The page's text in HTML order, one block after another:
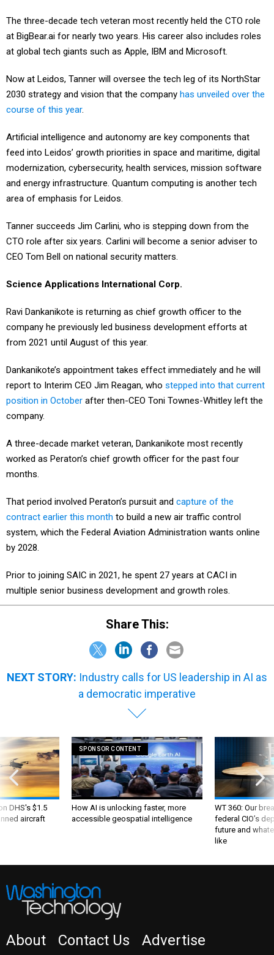
The three-decade tech veteran most recently held the CTO role
at BigBear.ai for nearly two years. His career also includes roles
at global tech giants such as Apple, IBM and Microsoft.
Now at Leidos, Tanner will oversee the tech leg of its NorthStar
2030 strategy and vision that the company has unveiled over the
course of this year.
Artificial intelligence and autonomy are key components that
feed into Leidos’ growth priorities in space and maritime, digital
modernization, cybersecurity, health services, mission software
and energy infrastructure. Quantum computing is another tech
area of emphasis for Leidos.
Tanner succeeds Jim Carlini, who is stepping down from the
CTO role after six years. Carlini will become a senior adviser to
CEO Tom Bell on national security matters.
Science Applications International Corp.
Ravi Dankanikote is returning as chief growth officer to the
company he previously led business development efforts at
from 2021 until August of this year.
Dankanikote’s appointment takes effect immediately and he will
report to Interim CEO Jim Reagan, who stepped into that current
position in October after then-CEO Toni Townes-Whitley left the
company.
A three-decade market veteran, Dankanikote most recently
worked as Peraton’s chief growth officer for the past four
months.
That period involved Peraton’s pursuit and capture of the
contract earlier this month to build a new air traffic control
system, which the Federal Aviation Administration wants online
by 2028.
Prior to joining SAIC in 2021, he spent 27 years at CACI in
multiple senior business development and growth roles.
Share This:
NEXT STORY: Industry calls for US leadership in AI as
a democratic imperative
DHS's $1.5
aircraft
SPONSOR CONTENT
How AI is unlocking faster, more
accessible geospatial intelligence
WT 360: Our
federal CIO’s
future and
like
About Contact Us Advertise